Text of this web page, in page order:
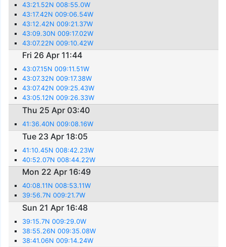
43:21.52N 008:55.0W
43:17.42N 009:06.54W
43:12.42N 009:21.37W
43:09.30N 009:17.02W
43:07.22N 009:10.42W
Fri 26 Apr 11:44
43:07.15N 009:11.51W
43:07.32N 009:17.38W
43:07.42N 009:25.43W
43:05.12N 009:26.33W
Thu 25 Apr 03:40
41:36.40N 009:08.16W
Tue 23 Apr 18:05
41:10.45N 008:42.23W
40:52.07N 008:44.22W
Mon 22 Apr 16:49
40:08.11N 008:53.11W
39:56.7N 009:21.7W
Sun 21 Apr 16:48
39:15.7N 009:29.0W
38:55.26N 009:35.08W
38:41.06N 009:14.24W